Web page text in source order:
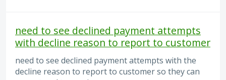
need to see declined payment attempts
with decline reason to report to customer
need to see declined payment attempts with the
decline reason to report to customer so they can